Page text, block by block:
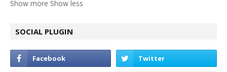
Show more Show less
SOCIAL PLUGIN